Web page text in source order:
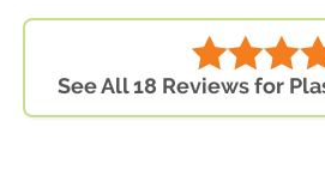
See All 18 Reviews for